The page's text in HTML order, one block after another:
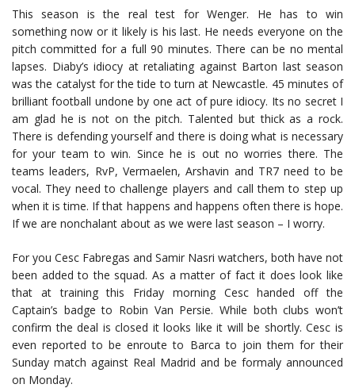
This season is the real test for Wenger. He has to win
something now or it likely is his last. He needs everyone on the
pitch committed for a full 90 minutes. There can be no mental
lapses. Diaby’s idiocy at retaliating against Barton last season
was the catalyst for the tide to turn at Newcastle. 45 minutes of
brilliant football undone by one act of pure idiocy. Its no secret I
am glad he is not on the pitch. Talented but thick as a rock.
There is defending yourself and there is doing what is necessary
for your team to win. Since he is out no worries there. The
teams leaders, RvP, Vermaelen, Arshavin and TR7 need to be
vocal. They need to challenge players and call them to step up
when it is time. If that happens and happens often there is hope.
If we are nonchalant about as we were last season – I worry.
For you Cesc Fabregas and Samir Nasri watchers, both have not
been added to the squad. As a matter of fact it does look like
that at training this Friday morning Cesc handed off the
Captain’s badge to Robin Van Persie. While both clubs won’t
confirm the deal is closed it looks like it will be shortly. Cesc is
even reported to be enroute to Barca to join them for their
Sunday match against Real Madrid and be formaly announced
on Monday.